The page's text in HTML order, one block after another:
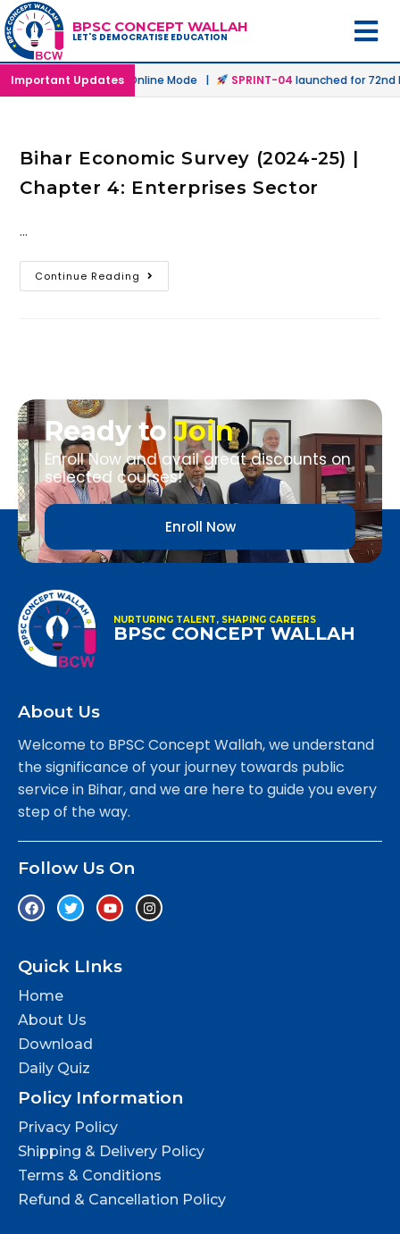
BPSC CONCEPT WALLAH
LET'S DEMOCRATISE EDUCATION
Important Updates
launched in Offline & Online Mode | SPRINT-04launched for 72nd
Bihar Economic Survey (2024-25) |
Chapter 4: Enterprises Sector
…
Continue Reading
Ready toJoin
Enroll Now and avail great discounts on
selected courses!
Enroll Now
NURTURING TALENT, SHAPING CAREERS
BPSC CONCEPT WALLAH
About Us
Welcome to BPSC Concept Wallah, we understand
the significance of your journey towards public
service in Bihar, and we are here to guide you every
step of the way.
Follow Us On
Quick LInks
Home
About Us
Download
Daily Quiz
Policy Information
Privacy Policy
Shipping & Delivery Policy
Terms & Conditions
Refund & Cancellation Policy